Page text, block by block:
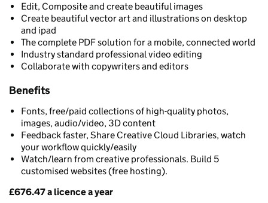
Edit, Composite and create beautiful images
Create beautiful vector art and illustrations on desktop
and ipad
The complete PDF solution for a mobile, connected world
Industry standard professional video editing
Collaborate with copywriters and editors
Benefits
Fonts, free/paid collections of high-quality photos,
images, audio/video, 3D content
Feedback faster, Share Creative Cloud Libraries, watch
your workflow quickly/easily
Watch/learn from creative professionals. Build 5
customised websites (free hosting).
Pricing
£676.47 a licence a year